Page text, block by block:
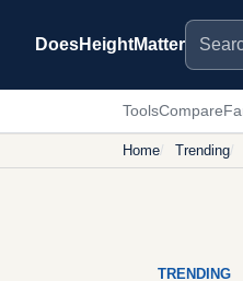
DoesHeightMatter
Search
ToolsCompare
Home Trending
TRENDING